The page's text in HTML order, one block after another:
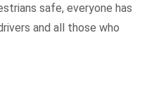
safe, everyone has
and all those who